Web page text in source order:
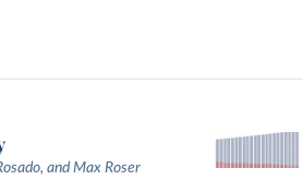
and Max Roser